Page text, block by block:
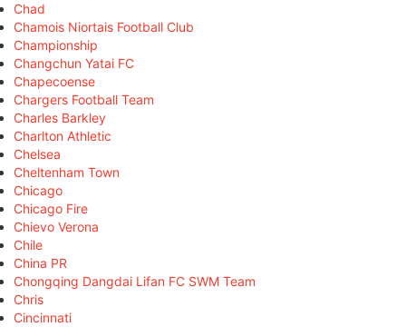
Chad
Chamois Niortais Football Club
Championship
Changchun Yatai FC
Chapecoense
Chargers Football Team
Charles Barkley
Charlton Athletic
Chelsea
Cheltenham Town
Chicago
Chicago Fire
Chievo Verona
Chile
China PR
Chongqing Dangdai Lifan FC SWM Team
Chris
Cincinnati